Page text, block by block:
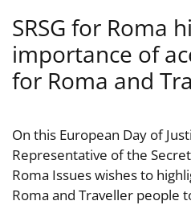
SRSG for Roma
importance of
for Roma and
On this European Day of
Representative of the
Roma Issues wishes to
Roma and Traveller people